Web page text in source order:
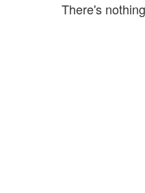
There's